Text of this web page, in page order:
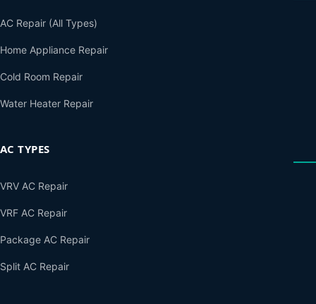
AC Repair (All Types)
Home Appliance Repair
Cold Room Repair
Water Heater Repair
AC TYPES
VRV AC Repair
VRF AC Repair
Package AC Repair
Split AC Repair